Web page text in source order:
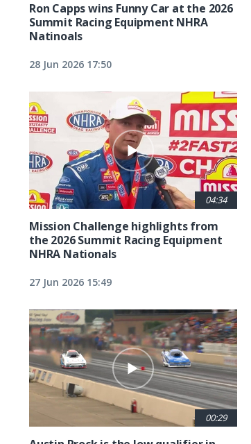
Ron Capps wins Funny Car at the 2026
Summit Racing Equipment NHRA
Natinoals
28 Jun 2026 17:50
04:34
Mission Challenge highlights from
the 2026 Summit Racing Equipment
NHRA Nationals
27 Jun 2026 15:49
00:29